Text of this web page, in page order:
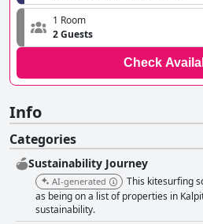
1 Room
2 Guests
Check
Info
Categories
Sustainability Journey
AI-generated
This kitesurfing
as being on a list of properties in
sustainability.